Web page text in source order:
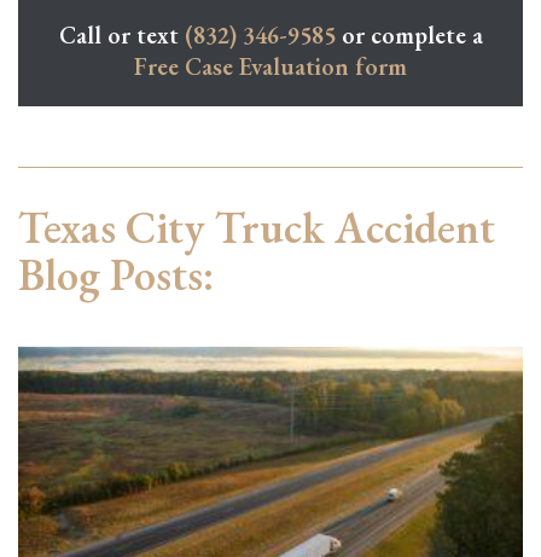
Call or text (832) 346-9585or complete a
Free Case Evaluation form
Texas City Truck Accident
Blog Posts: